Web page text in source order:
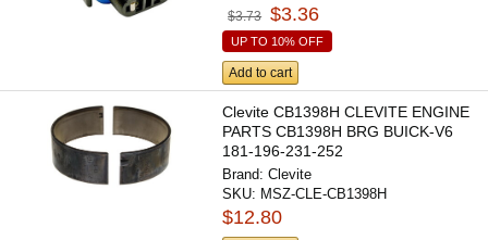
$3.73 $3.36
UP TO 10% OFF
Add to cart
Clevite CB1398H CLEVITE ENGINE
PARTS CB1398H BRG BUICK-V6
181-196-231-252
Brand:Clevite
SKU: MSZ-CLE-CB1398H
$12.80